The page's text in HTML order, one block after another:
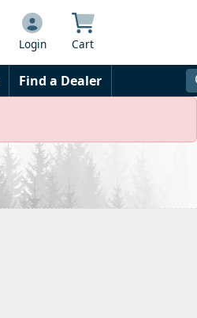
Login Cart
Find a Dealer